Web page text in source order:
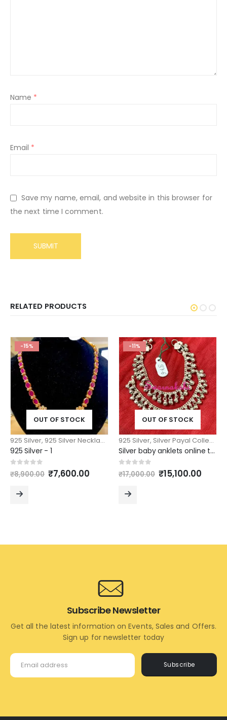
Name *
Email *
Save my name, email, and website in this browser for
the next time I comment.
RELATED PRODUCTS
-15%
OUT OF STOCK
925 Silver, 925 Silver Necklace n Pendants
925 Silver - 1
out of 5
₹8,900.00 Original
price
₹7,600.00Current
₹7,600.00.
-11%
OUT OF STOCK
925 Silver, Silver Payal Collection
Silver baby anklets online trending model below 1 year
0out of 5
₹17,000.00 Original
price
₹15,100.00
Subscribe
Subscribe Newsletter
Get all the latest information on Events, Sales and Offers.
Sign up for newsletter today